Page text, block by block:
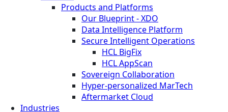
Products and Platforms
Our Blueprint - XDO
Data Intelligence Platform
Secure Intelligent Operations
HCL BigFix
HCL AppScan
Sovereign Collaboration
Hyper-personalized MarTech
Aftermarket Cloud
Industries